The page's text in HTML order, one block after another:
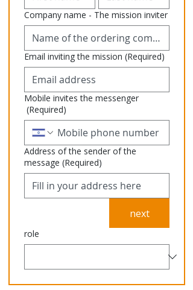
Company name - The mission inviter
Email inviting the mission (Required)
Mobile invites the messenger
(Required)
Address of the sender of the
message (Required)
next
role